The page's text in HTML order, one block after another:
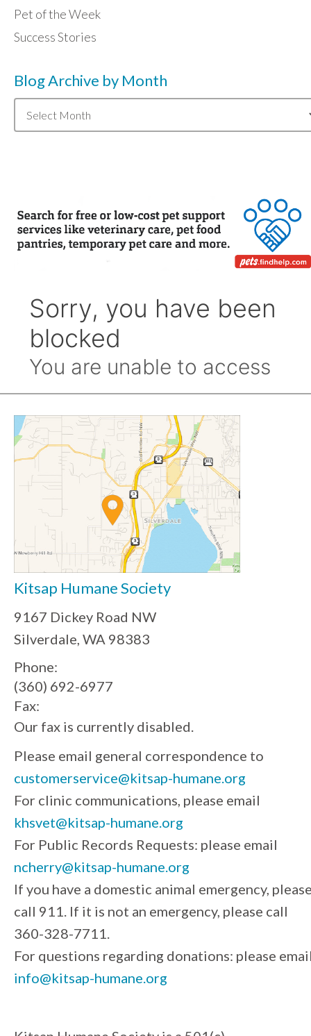
Pet of the Week
Success Stories
Blog Archive by Month
Archive
Kitsap Humane Society
9167 Dickey Road NW
Silverdale, WA 98383
Phone:
(360) 692-6977
Fax:
Our fax is currently disabled.
Please email general correspondence to
customerservice@kitsap-humane.org
For clinic communications, please email
khsvet@kitsap-humane.org
For Public Records Requests: please email
ncherry@kitsap-humane.org
If you have a domestic animal emergency,
call 911. If it is not an emergency, please call
360-328-7711.
For questions regarding donations: please
info@kitsap-humane.org